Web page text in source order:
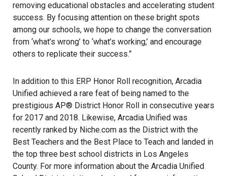
removing educational obstacles and accelerating student
success. By focusing attention on these bright spots
among our schools, we hope to change the conversation
from ‘what’s wrong’ to ‘what’s working,’ and encourage
others to replicate their success.”
In addition to this ERP Honor Roll recognition, Arcadia
Unified achieved a rare feat of being named to the
prestigious AP® District Honor Roll in consecutive years
for 2017 and 2018. Likewise, Arcadia Unified was
recently ranked by Niche.com as the District with the
Best Teachers and the Best Place to Teach and landed in
the top three best school districts in Los Angeles
County. For more information about the Arcadia Unified